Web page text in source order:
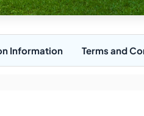
Information Terms and